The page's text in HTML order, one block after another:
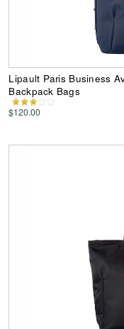
Lipault Paris Business
Backpack Bags
$120.00